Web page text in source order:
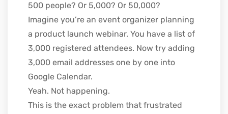
500 people? Or 5,000? Or 50,000?
Imagine you’re an event organizer planning
a product launch webinar. You have a list of
3,000 registered attendees. Now try adding
3,000 email addresses one by one into
Google Calendar.
Yeah. Not happening.
This is the exact problem that frustrated